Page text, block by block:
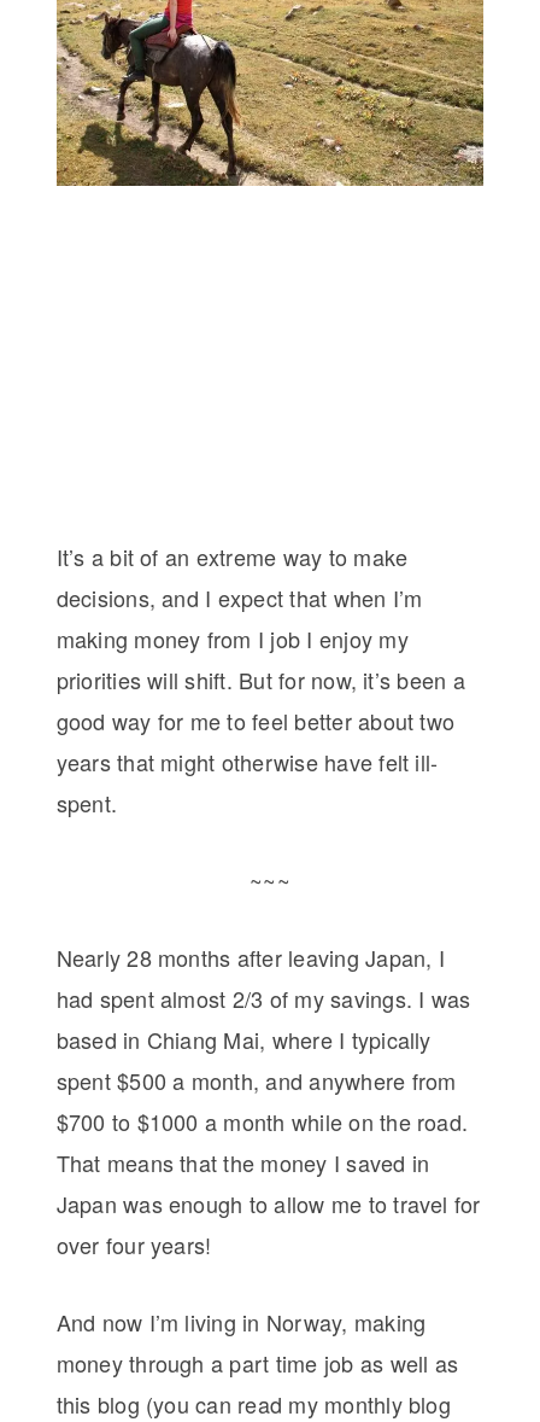
It’s a bit of an extreme way to make
decisions, and I expect that when I’m
making money from I job I enjoy my
priorities will shift. But for now, it’s been a
good way for me to feel better about two
years that might otherwise have felt ill-
spent.
~~~
Nearly 28 months after leaving Japan, I
had spent almost 2/3 of my savings. I was
based in Chiang Mai, where I typically
spent $500 a month, and anywhere from
$700 to $1000 a month while on the road.
That means that the money I saved in
Japan was enough to allow me to travel for
over four years!
And now I’m living in Norway, making
money through a part time job as well as
this blog (you can read my monthly blog